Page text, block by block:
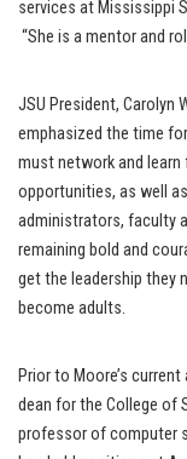
services at Mississippi
“She is a mentor and
JSU President, Carolyn
emphasized the time
must network and learn
opportunities, as well
administrators, faculty
remaining bold and
get the leadership they
become adults.
Prior to Moore’s
dean for the College of
professor of computer